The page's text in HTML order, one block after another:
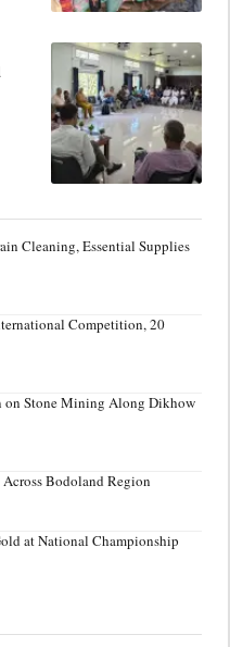
Cleaning, Essential Supplies
Competition, 20
on Stone Mining Along Dikhow
Bodoland Region
at National Championship